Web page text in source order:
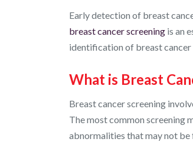
Early detection of breast
breast cancer screening is an
identification of breast cancer
What is Breast
Breast cancer screening
The most common screening
abnormalities that may not be